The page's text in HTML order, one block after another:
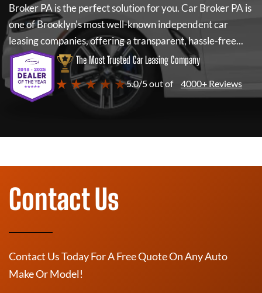
Broker PA is the perfect solution for you.Car Broker PA is
one of Brooklyn's most well-known independent car
leasing companies, offering a transparent, hassle-free...
The Most Trusted Car Leasing Company
★ ★ ★ ★ ★5.0/5 out of 4000+ Reviews
Contact Us
Contact Us Today For A Free Quote On Any Auto
Make Or Model!